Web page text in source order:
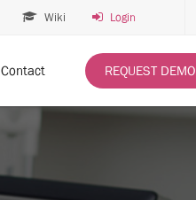
Wiki Login
Contact REQUEST DEMO